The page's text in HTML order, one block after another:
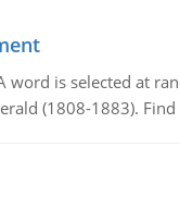
is selected at
(1808-1883).